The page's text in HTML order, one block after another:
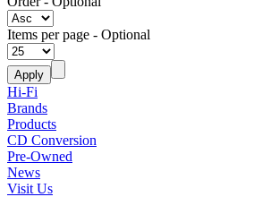
Items per page - Optional
Hi-Fi
Brands
Products
CD Conversion
Pre-Owned
News
Visit Us